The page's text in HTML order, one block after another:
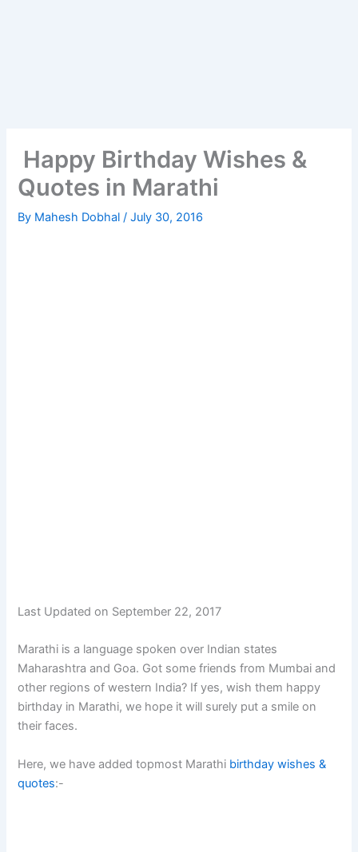
Happy Birthday Wishes &
Quotes in Marathi
By Mahesh Dobhal/July 30, 2016
Last Updated on September 22, 2017
Marathi is a language spoken over Indian states
Maharashtra and Goa. Got some friends from Mumbai and
other regions of western India? If yes, wish them happy
birthday in Marathi, we hope it will surely put a smile on
their faces.
Here, we have added topmost Marathi birthday wishes &
quotes:-